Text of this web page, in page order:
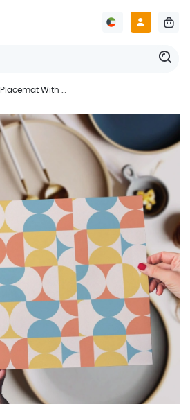
Placemat With Abstract Design